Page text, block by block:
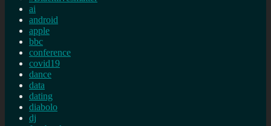
ai
android
apple
bbc
conference
covid19
dance
data
dating
diabolo
dj